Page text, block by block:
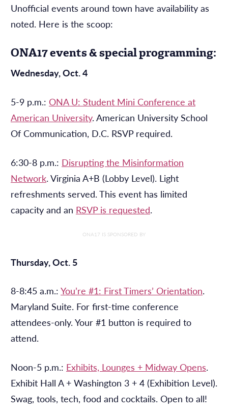
Unofficial events around town have availability as
noted. Here is the scoop:
ONA17 events & special programming:
Wednesday, Oct. 4
5-9 p.m.: ONA U: Student Mini Conference at
American University. American University School
Of Communication, D.C. RSVP required.
6:30-8 p.m.: Disrupting the Misinformation
Network. Virginia A+B (Lobby Level). Light
refreshments served. This event has limited
capacity and an RSVP is requested.
ONA17 IS SPONSORED BY
Thursday, Oct. 5
8-8:45 a.m.:You’re #1: First Timers’ Orientation.
Maryland Suite. For first-time conference
attendees-only. Your #1 button is required to
attend.
Noon-5 p.m.: Exhibits, Lounges + Midway Opens.
Exhibit Hall A + Washington 3 + 4 (Exhibition Level).
Swag, tools, tech, food and cocktails. Open to all!